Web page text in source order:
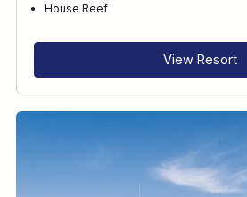
House Reef
View Resort